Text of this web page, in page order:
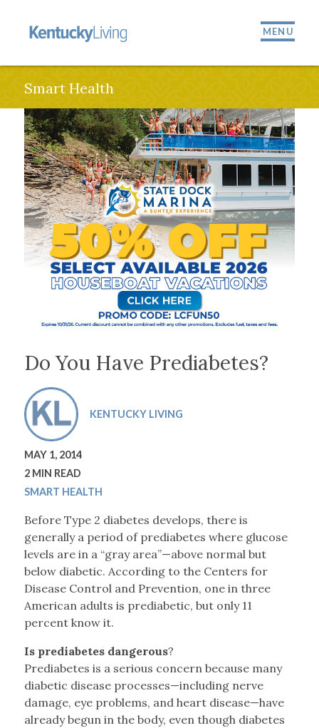
MENU
Smart Health
Do You Have Prediabetes?
KENTUCKY LIVING
MAY 1, 2014
2 MIN READ
SMART HEALTH
Before Type 2 diabetes develops, there is
generally a period of prediabetes where glucose
levels are in a “gray area”—above normal but
below diabetic. According to the Centers for
Disease Control and Prevention, one in three
American adults is prediabetic, but only 11
percent know it.
Is prediabetes dangerous?
Prediabetes is a serious concern because many
diabetic disease processes—including nerve
damage, eye problems, and heart disease—have
already begun in the body, even though diabetes